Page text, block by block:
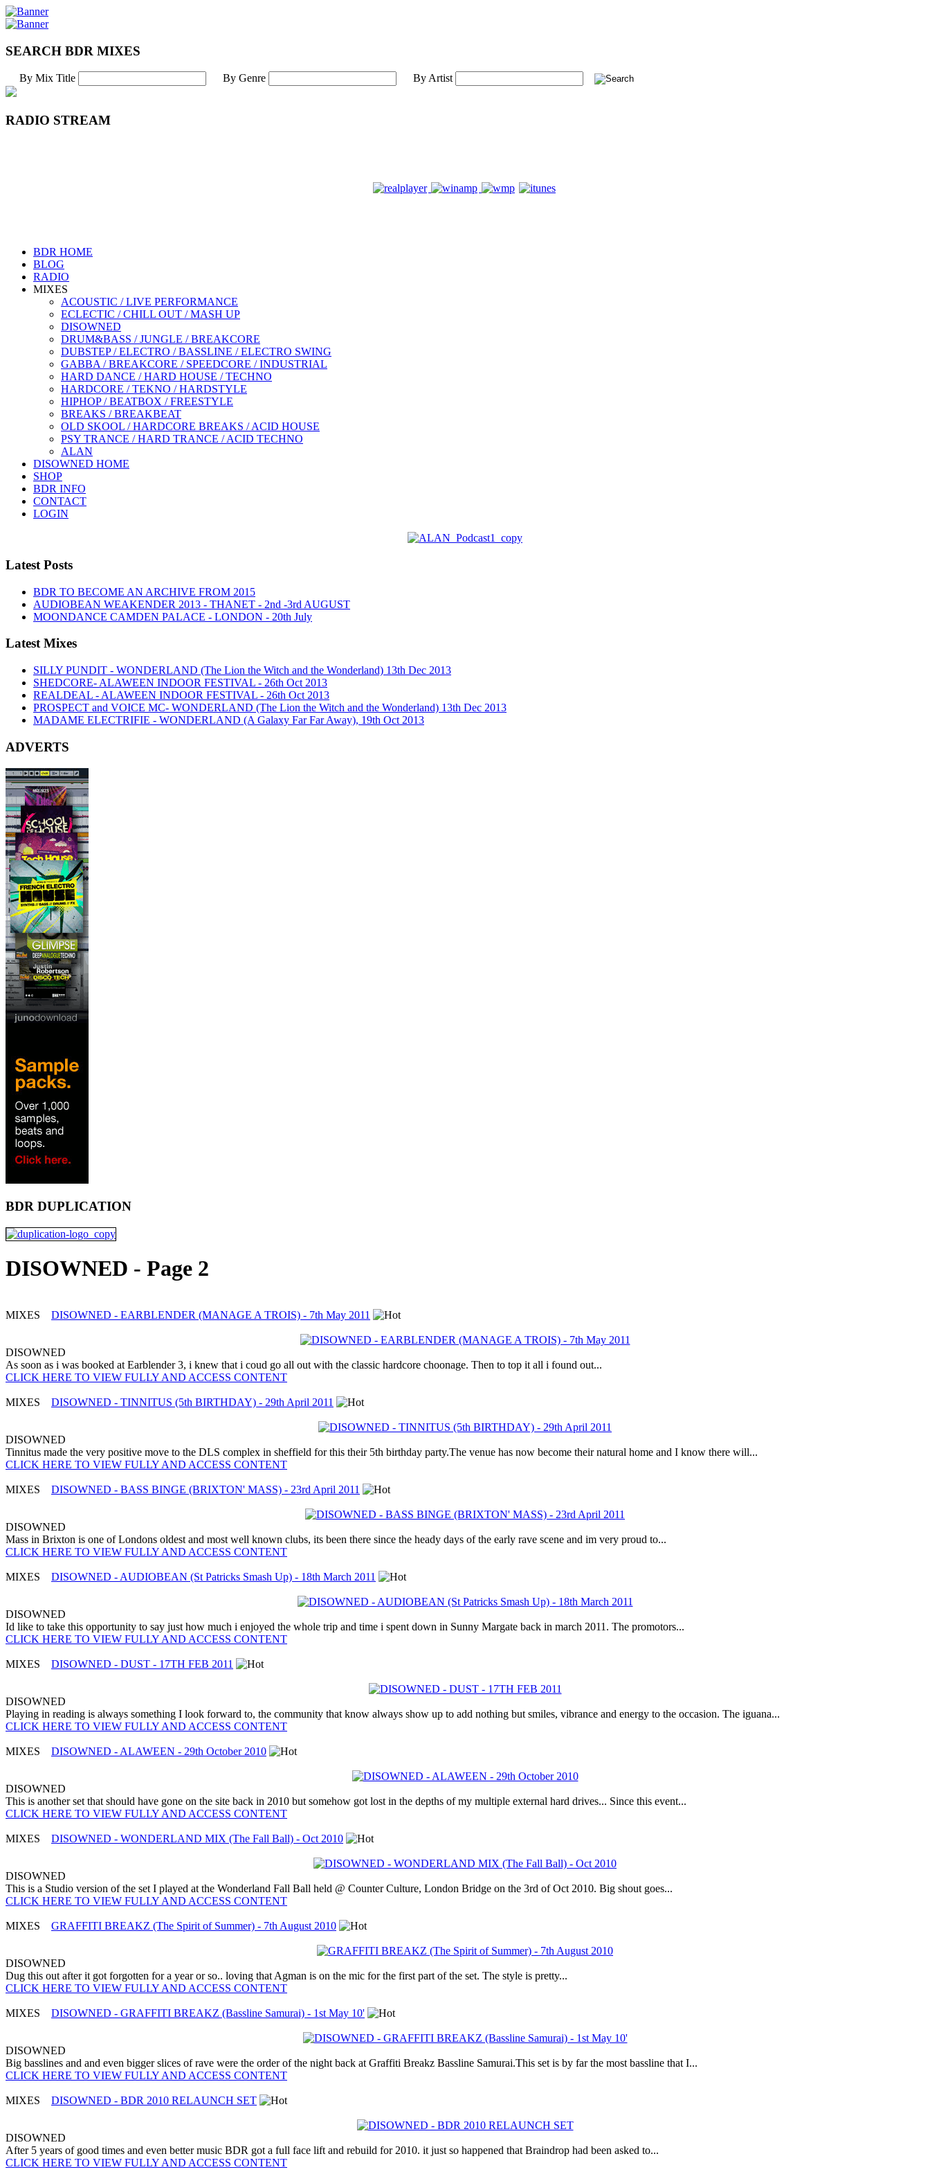
SEARCH BDR MIXES
By Mix Title By Genre By Artist
RADIO STREAM
BDR HOME
BLOG
RADIO
MIXES
ACOUSTIC / LIVE PERFORMANCE
ECLECTIC / CHILL OUT / MASH UP
DISOWNED
DRUM&BASS / JUNGLE / BREAKCORE
DUBSTEP / ELECTRO / BASSLINE / ELECTRO SWING
GABBA / BREAKCORE / SPEEDCORE / INDUSTRIAL
HARD DANCE / HARD HOUSE / TECHNO
HARDCORE / TEKNO / HARDSTYLE
HIPHOP / BEATBOX / FREESTYLE
BREAKS / BREAKBEAT
OLD SKOOL / HARDCORE BREAKS / ACID HOUSE
PSY TRANCE / HARD TRANCE / ACID TECHNO
ALAN
DISOWNED HOME
SHOP
BDR INFO
CONTACT
LOGIN
Latest Posts
BDR TO BECOME AN ARCHIVE FROM 2015
AUDIOBEAN WEAKENDER 2013 - THANET - 2nd -3rd AUGUST
MOONDANCE CAMDEN PALACE - LONDON - 20th July
Latest Mixes
SILLY PUNDIT - WONDERLAND (The Lion the Witch and the Wonderland) 13th Dec 2013
SHEDCORE- ALAWEEN INDOOR FESTIVAL - 26th Oct 2013
REALDEAL - ALAWEEN INDOOR FESTIVAL - 26th Oct 2013
PROSPECT and VOICE MC- WONDERLAND (The Lion the Witch and the Wonderland) 13th Dec 2013
MADAME ELECTRIFIE - WONDERLAND (A Galaxy Far Far Away), 19th Oct 2013
ADVERTS
BDR DUPLICATION
DISOWNED - Page 2
MIXES DISOWNED - EARBLENDER (MANAGE A TROIS) - 7th May 2011
DISOWNED
As soon as i was booked at Earblender 3, i knew that i coud go all out with the classic hardcore choonage. Then to top it all i found out...
CLICK HERE TO VIEW FULLY AND ACCESS CONTENT
MIXES DISOWNED - TINNITUS (5th BIRTHDAY) - 29th April 2011
DISOWNED
Tinnitus made the very positive move to the DLS complex in sheffield for this their 5th birthday party.The venue has now become their natural home and I know there will...
CLICK HERE TO VIEW FULLY AND ACCESS CONTENT
MIXES DISOWNED - BASS BINGE (BRIXTON' MASS) - 23rd April 2011
DISOWNED
Mass in Brixton is one of Londons oldest and most well known clubs, its been there since the heady days of the early rave scene and im very proud to...
CLICK HERE TO VIEW FULLY AND ACCESS CONTENT
MIXES DISOWNED - AUDIOBEAN (St Patricks Smash Up) - 18th March 2011
DISOWNED
Id like to take this opportunity to say just how much i enjoyed the whole trip and time i spent down in Sunny Margate back in march 2011. The promotors...
CLICK HERE TO VIEW FULLY AND ACCESS CONTENT
MIXES DISOWNED - DUST - 17TH FEB 2011
DISOWNED
Playing in reading is always something I look forward to, the community that know always show up to add nothing but smiles, vibrance and energy to the occasion. The iguana...
CLICK HERE TO VIEW FULLY AND ACCESS CONTENT
MIXES DISOWNED - ALAWEEN - 29th October 2010
DISOWNED
This is another set that should have gone on the site back in 2010 but somehow got lost in the depths of my multiple external hard drives... Since this event...
CLICK HERE TO VIEW FULLY AND ACCESS CONTENT
MIXES DISOWNED - WONDERLAND MIX (The Fall Ball) - Oct 2010
DISOWNED
This is a Studio version of the set I played at the Wonderland Fall Ball held @ Counter Culture, London Bridge on the 3rd of Oct 2010. Big shout goes...
CLICK HERE TO VIEW FULLY AND ACCESS CONTENT
MIXES GRAFFITI BREAKZ (The Spirit of Summer) - 7th August 2010
DISOWNED
Dug this out after it got forgotten for a year or so.. loving that Agman is on the mic for the first part of the set. The style is pretty...
CLICK HERE TO VIEW FULLY AND ACCESS CONTENT
MIXES DISOWNED - GRAFFITI BREAKZ (Bassline Samurai) - 1st May 10'
DISOWNED
Big basslines and and even bigger slices of rave were the order of the night back at Graffiti Breakz Bassline Samurai.This set is by far the most bassline that I...
CLICK HERE TO VIEW FULLY AND ACCESS CONTENT
MIXES DISOWNED - BDR 2010 RELAUNCH SET
DISOWNED
After 5 years of good times and even better music BDR got a full face lift and rebuild for 2010. it just so happened that Braindrop had been asked to...
CLICK HERE TO VIEW FULLY AND ACCESS CONTENT